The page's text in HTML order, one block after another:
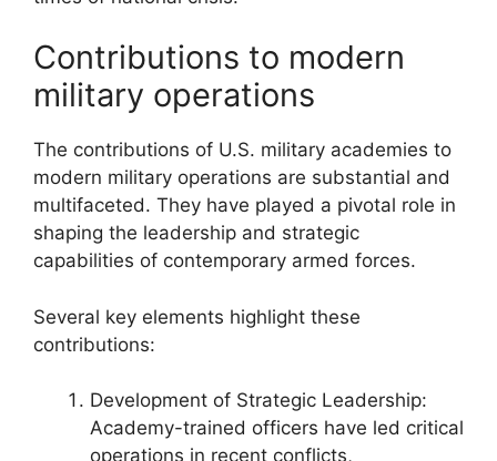
Contributions to modern
military operations
The contributions of U.S. military academies to
modern military operations are substantial and
multifaceted. They have played a pivotal role in
shaping the leadership and strategic
capabilities of contemporary armed forces.
Several key elements highlight these
contributions:
Development of Strategic Leadership:
Academy-trained officers have led critical
operations in recent conflicts,